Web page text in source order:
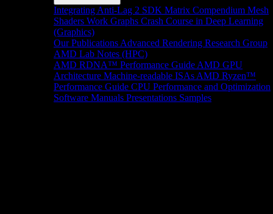
Integrating Anti-Lag 2 SDK Matrix Compendium Mesh
Shaders Work Graphs Crash Course in Deep Learning
(Graphics)
Our Publications Advanced Rendering Research Group
AMD Lab Notes (HPC)
AMD RDNA™ Performance Guide AMD GPU
Architecture Machine-readable ISAs AMD Ryzen™
Performance Guide CPU Performance and Optimization
Software Manuals Presentations Samples